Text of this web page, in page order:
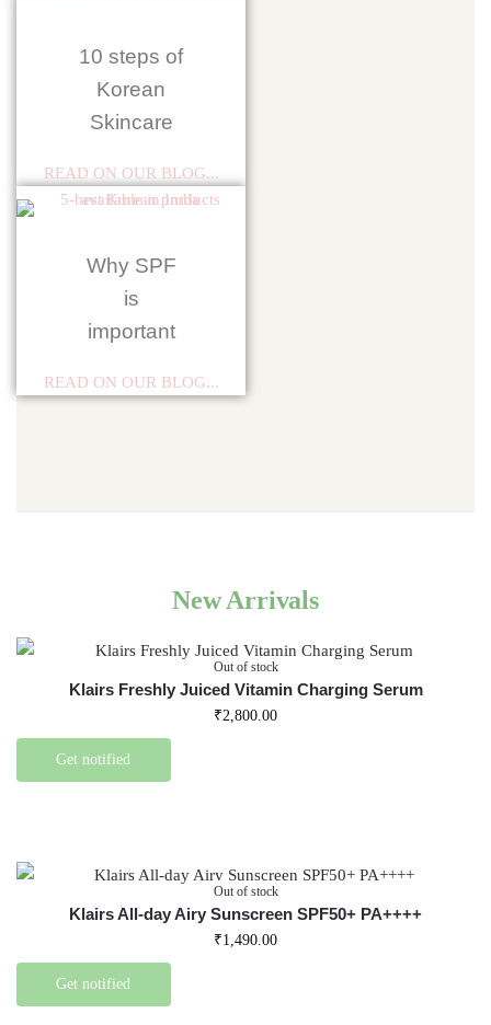
10 steps of
Korean
Skincare
READ ON OUR BLOG...
Why SPF
is
important
READ ON OUR BLOG...
New Arrivals
Out of stock
Klairs Freshly Juiced Vitamin Charging Serum
₹2,800.00
Get notified
Out of stock
Klairs All-day Airy Sunscreen SPF50+ PA++++
₹1,490.00
Get notified